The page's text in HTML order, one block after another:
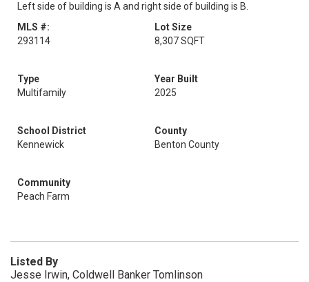
Left side of building is A and right side of building is B.
MLS #:
293114
Lot Size
8,307 SQFT
Type
Multifamily
Year Built
2025
School District
Kennewick
County
Benton County
Community
Peach Farm
Listed By
Jesse Irwin, Coldwell Banker Tomlinson